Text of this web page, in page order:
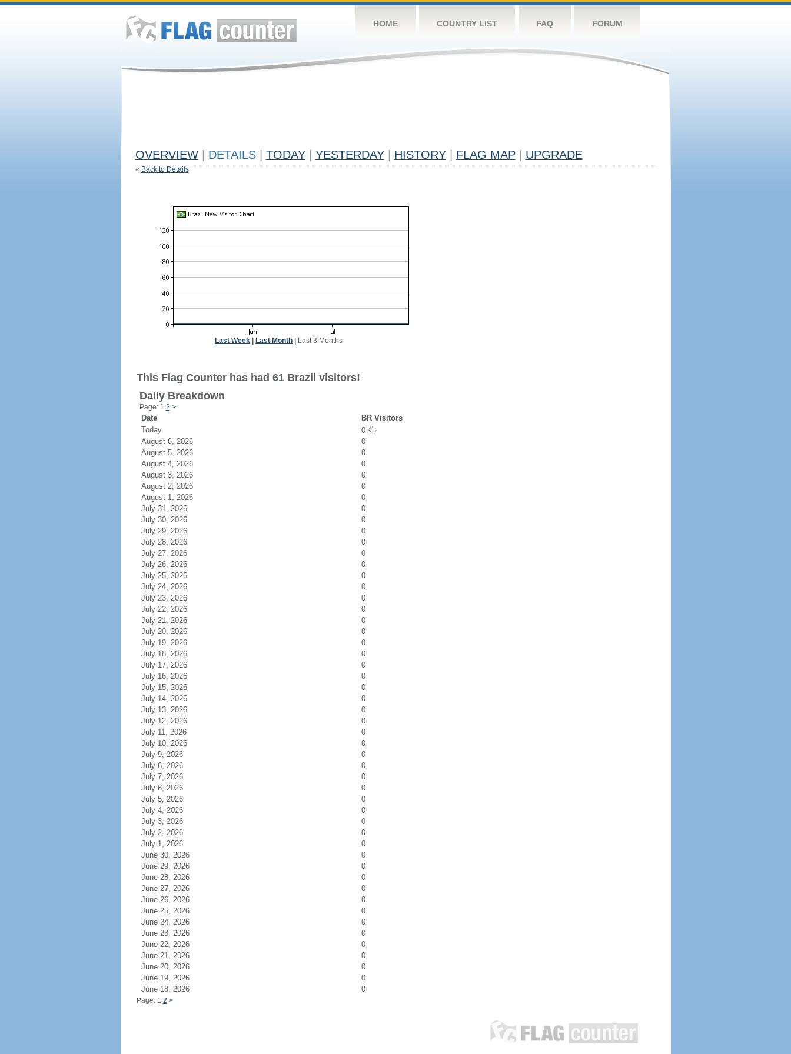
HOME COUNTRY LIST FAQ FORUM
OVERVIEW DETAILS TODAY YESTERDAY HISTORY FLAG MAP UPGRADE
« Back to Details
Last Week Last Month Last 3 Months
This Flag Counter has had 61 Brazil visitors!
Daily Breakdown
Page: 1 2 >
Date
BR Visitors
Today
0
August 6, 2026
0
August 5, 2026
0
August 4, 2026
0
August 3, 2026
0
August 2, 2026
0
August 1, 2026
0
July 31, 2026
0
July 30, 2026
0
July 29, 2026
0
July 28, 2026
0
July 27, 2026
0
July 26, 2026
0
July 25, 2026
0
July 24, 2026
0
July 23, 2026
0
July 22, 2026
0
July 21, 2026
0
July 20, 2026
0
July 19, 2026
0
July 18, 2026
0
July 17, 2026
0
July 16, 2026
0
July 15, 2026
0
July 14, 2026
0
July 13, 2026
0
July 12, 2026
0
July 11, 2026
0
July 10, 2026
0
July 9, 2026
0
July 8, 2026
0
July 7, 2026
0
July 6, 2026
0
July 5, 2026
0
July 4, 2026
0
July 3, 2026
0
July 2, 2026
0
July 1, 2026
0
June 30, 2026
0
June 29, 2026
0
June 28, 2026
0
June 27, 2026
0
June 26, 2026
0
June 25, 2026
0
June 24, 2026
0
June 23, 2026
0
June 22, 2026
0
June 21, 2026
0
June 20, 2026
0
June 19, 2026
0
June 18, 2026
0
Page: 1 2 >